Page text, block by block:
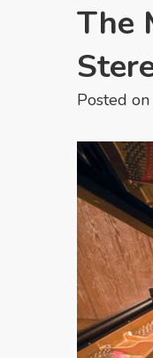
The
Posted